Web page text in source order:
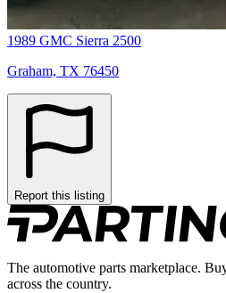
1989 GMC Sierra 2500
Graham, TX 76450
Report this listing
The automotive parts marketplace.
across the country.